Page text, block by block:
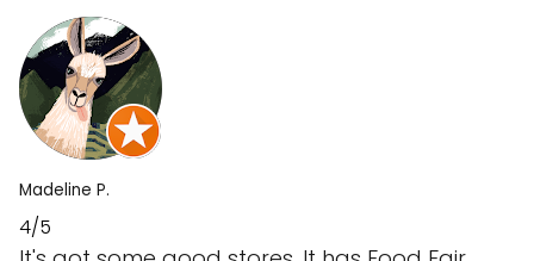
Madeline P.
4/5